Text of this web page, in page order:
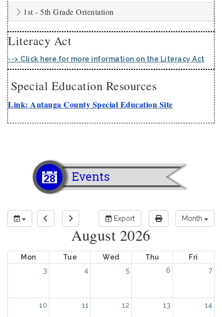
1st - 5th Grade Orientation
Literacy Act
--> Click here for more information on the Literacy Act
Special Education Resources
Link: Autauga County Special Education Site
Export Month
August 2026
Mon Tue Wed Thu
Fri
3
4 5 6 7
10 11 12 13 14